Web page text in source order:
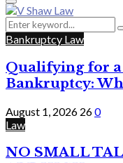
for:
Primary
Menu
Search
for:
Bankruptcy Law
Qualifying for
Bankruptcy:
August 1, 2026 260
Law
NO SMALL